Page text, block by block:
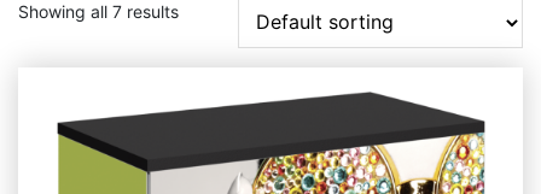
Showing all 7 results